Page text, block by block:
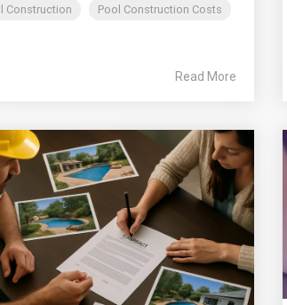
Construction Pool Construction Costs
Read More